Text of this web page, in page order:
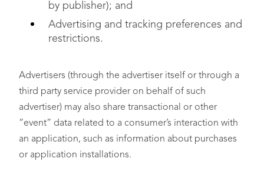
by publisher); and
Advertising and tracking preferences and
restrictions.
Advertisers (through the advertiser itself or through a
third party service provider on behalf of such
advertiser) may also share transactional or other
“event” data related to a consumer’s interaction with
an application, such as information about purchases
or application installations.